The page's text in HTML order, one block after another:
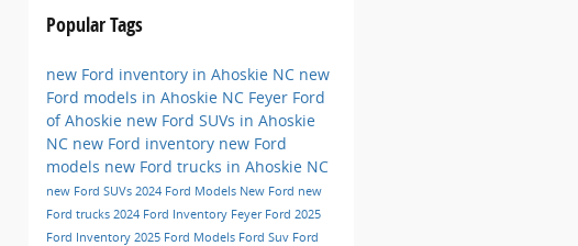
Popular Tags
new Ford inventory in Ahoskie NC new
Ford models in Ahoskie NC Feyer Ford
of Ahoskie new Ford SUVs in Ahoskie
NC new Ford inventory new Ford
models new Ford trucks in Ahoskie NC
new Ford SUVs 2024 Ford Models New Ford new
Ford trucks 2024 Ford Inventory Feyer Ford 2025
Ford Inventory 2025 Ford Models Ford Suv Ford